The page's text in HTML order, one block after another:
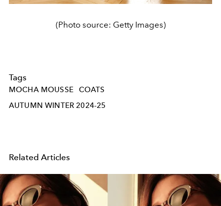
(Photo source: Getty Images)
Tags
MOCHA MOUSSE
COATS
AUTUMN WINTER 2024-25
Related Articles